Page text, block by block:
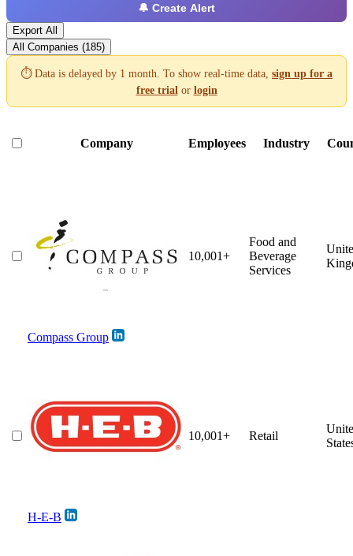
🔔 Create Alert
Export All
All Companies (185)
⏱️ Data is delayed by 1 month. To show real-time data, sign up for a
free trial or login
Company Employees Industry
Compass Group
10,001+
Food and
Beverage
Services
H-E-B
10,001+ Retail